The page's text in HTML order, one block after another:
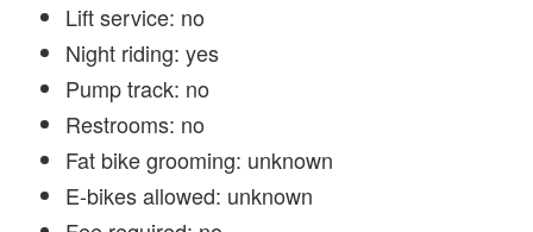
Lift service: no
Night riding: yes
Pump track: no
Restrooms: no
Fat bike grooming: unknown
E-bikes allowed: unknown